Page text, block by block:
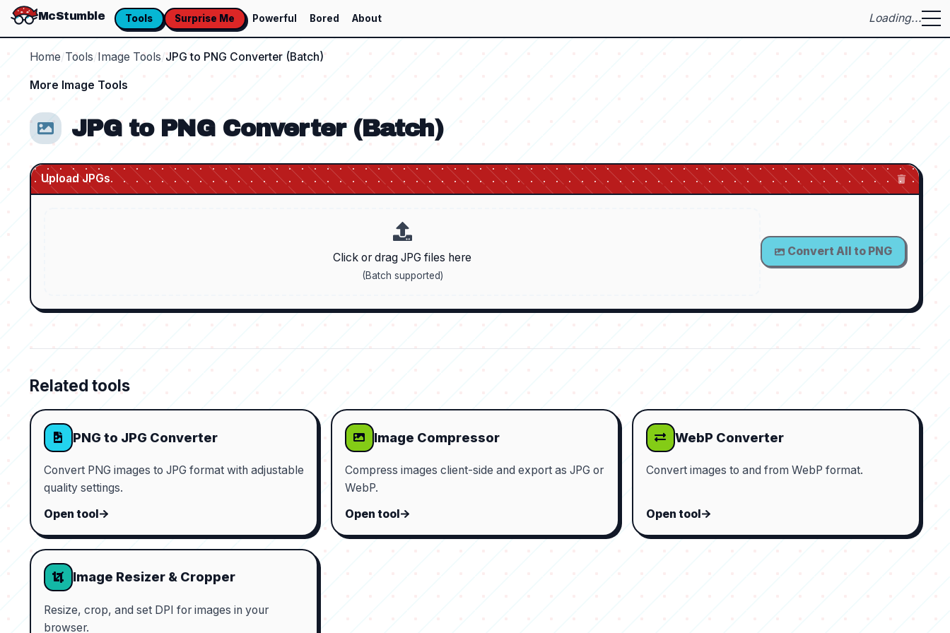
McStumble Tools Surprise Me Powerful Bored About Loading...
Home/Tools/Image Tools/JPG to PNG Converter (Batch)
More Image Tools
JPG to PNG Converter (Batch)
Upload JPGs
Click or drag JPG files here
(Batch supported)
Convert All to PNG
Related tools
PNG to JPG Converter
Convert PNG images to JPG format with adjustable
quality settings.
Open tool
Image Compressor
Compress images client-side and export as JPG or
WebP.
Open tool
WebP Converter
Convert images to and from WebP format.
Open tool
Image Resizer & Cropper
Resize, crop, and set DPI for images in your
browser.